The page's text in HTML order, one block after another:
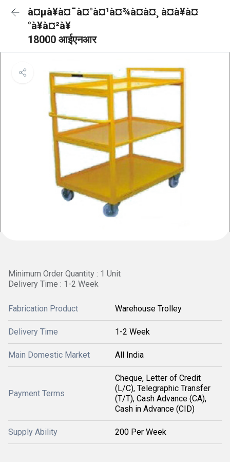
à¤µà¥à¤¯à¤°à¤¹à¤¾à¤à¤¸ à¤à¥à¤
°à¥à¤²à¥
18000 आईएनआर
Minimum Order Quantity : 1 Unit
Delivery Time : 1-2 Week
Fabrication Product Warehouse Trolley
Delivery Time 1-2 Week
Main Domestic Market All India
Payment Terms
Cheque, Letter of Credit
(L/C), Telegraphic Transfer
(T/T), Cash Advance (CA),
Cash in Advance (CID)
Supply Ability 200 Per Week